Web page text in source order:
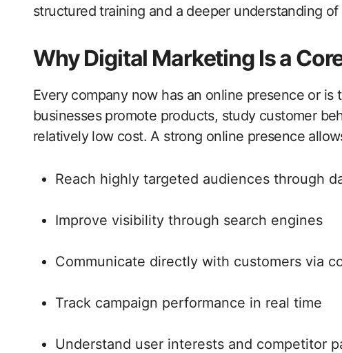
structured training and a deeper understanding
Why Digital Marketing Is a
Every company now has an online presence or
businesses promote products, study customer
relatively low cost. A strong online presence
Reach highly targeted audiences through
Improve visibility through search engines
Communicate directly with customers via
Track campaign performance in real time
Understand user interests and competitor